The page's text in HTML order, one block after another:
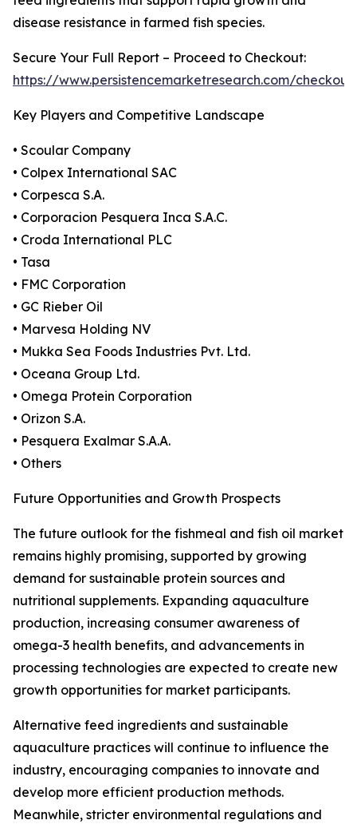
disease resistance in farmed fish species.
Secure Your Full Report – Proceed to Checkout:
https://www.persistencemarketresearch.com/
Key Players and Competitive Landscape
• Scoular Company
• Colpex International SAC
• Corpesca S.A.
• Corporacion Pesquera Inca S.A.C.
• Croda International PLC
• Tasa
• FMC Corporation
• GC Rieber Oil
• Marvesa Holding NV
• Mukka Sea Foods Industries Pvt. Ltd.
• Oceana Group Ltd.
• Omega Protein Corporation
• Orizon S.A.
• Pesquera Exalmar S.A.A.
• Others
Future Opportunities and Growth Prospects
The future outlook for the fishmeal and fish oil market
remains highly promising, supported by growing
demand for sustainable protein sources and
nutritional supplements. Expanding aquaculture
production, increasing consumer awareness of
omega-3 health benefits, and advancements in
processing technologies are expected to create new
growth opportunities for market participants.
Alternative feed ingredients and sustainable
aquaculture practices will continue to influence the
industry, encouraging companies to innovate and
develop more efficient production methods.
Meanwhile, stricter environmental regulations and